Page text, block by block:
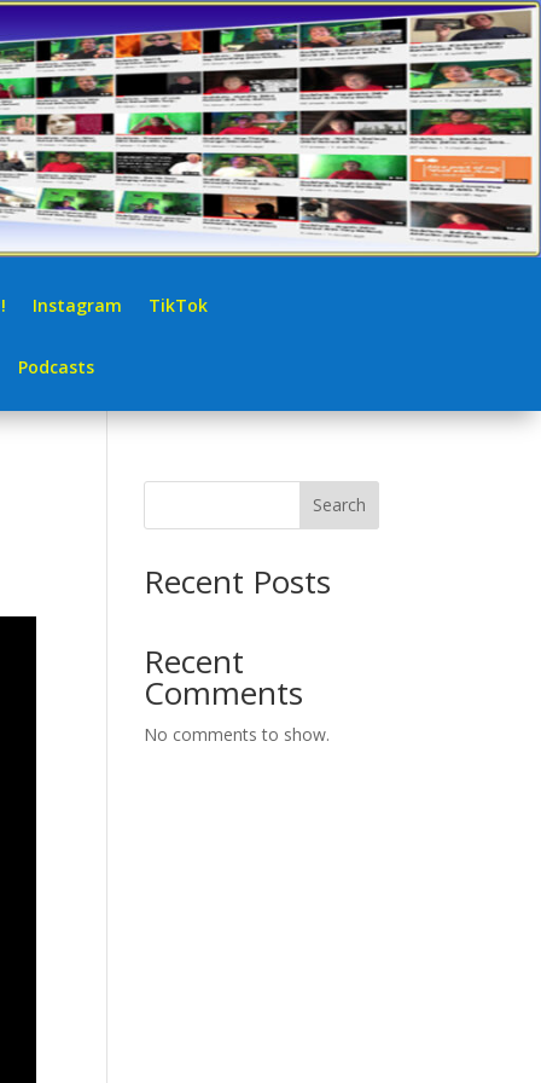
Instagram TikTok
Podcasts
Search
Recent Posts
Recent
Comments
No comments to show.